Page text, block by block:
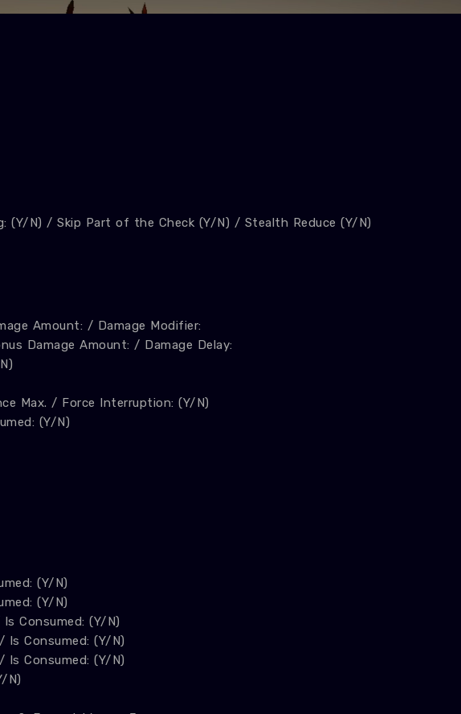
(Y/N) / Skip Part of the Check (Y/N) / Stealth Reduce (Y/N)
Amount: / Damage Modifier:
Damage Amount: / Damage Delay:
Max. / Force Interruption: (Y/N)
(Y/N)
(Y/N)
(Y/N)
Consumed: (Y/N)
Is Consumed: (Y/N)
Is Consumed: (Y/N)
N)